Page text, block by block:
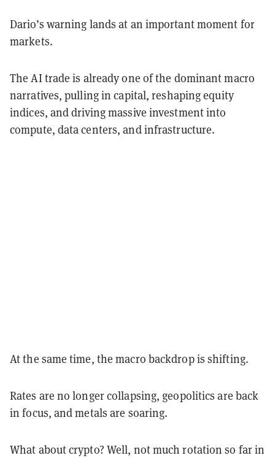
Dario’s warning lands at an important moment for
markets.
The AI trade is already one of the dominant macro
narratives, pulling in capital, reshaping equity
indices, and driving massive investment into
compute, data centers, and infrastructure.
At the same time, the macro backdrop is shifting.
Rates are no longer collapsing, geopolitics are back
in focus, and metals are soaring.
What about crypto? Well, not much rotation so far in